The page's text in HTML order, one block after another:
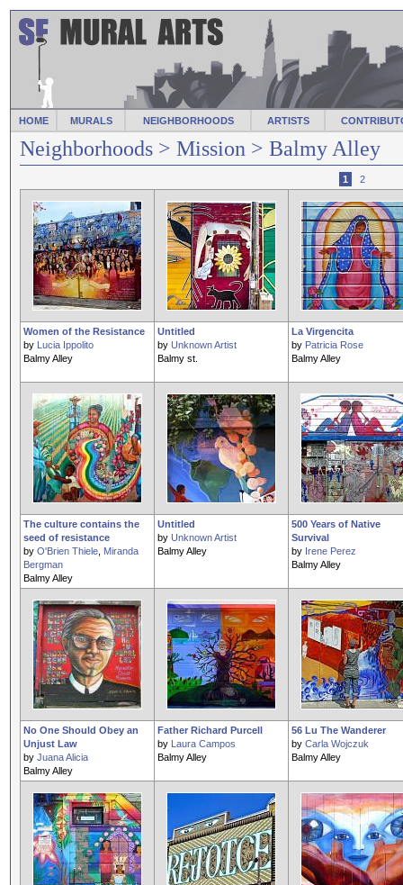
HOME MURALS NEIGHBORHOODS ARTISTS
Neighborhoods > Mission > Balmy Alley
1 2
Women of the Resistance
by Lucia Ippolito
Balmy Alley
Untitled
by Unknown Artist
Balmy st.
La Virgencita
by Patricia Rose
Balmy Alley
The culture contains the
seed of resistance
by O'Brien Thiele Miranda
Bergman
Balmy Alley
Untitled
by Unknown Artist
Balmy Alley
500 Years of Native
Survival
by Irene Perez
Balmy Alley
No One Should Obey an
Unjust Law
by Juana Alicia
Balmy Alley
Father Richard Purcell
by Laura Campos
Balmy Alley
56 Lu The Wanderer
by Carla Wojczuk
Balmy Alley